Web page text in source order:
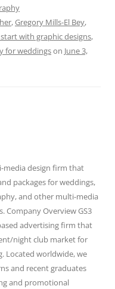
,Gregory Mills-El Bey,
with graphic designs,
for weddingson June 3,
media design firm that
packages for weddings,
and other multi-media
Company Overview GS3
advertising firm that
night club market for
Located worldwide, we
and recent graduates
and promotional